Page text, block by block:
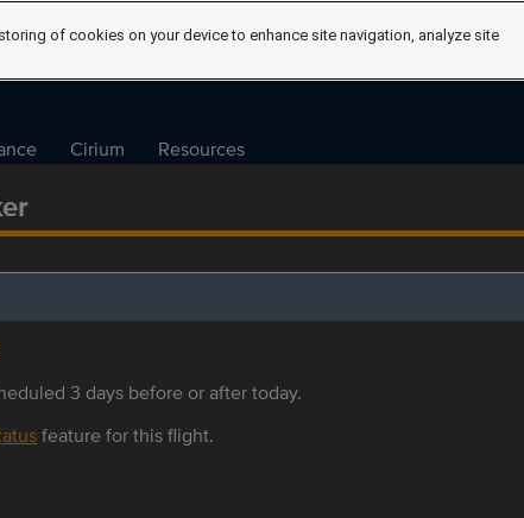
Cirium Resources
3 days before or after today.
feature for this flight.
of cookies on your device to enhance site navigation, analyze site